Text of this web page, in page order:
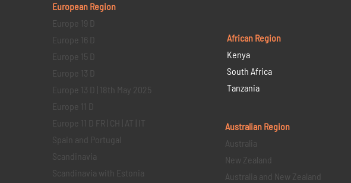
European Region
Europe 19 D
Europe 16 D
Europe 15 D
Europe 13 D
Europe 13 D | 18th May 2025
Europe 11 D
Europe 11 D FR | CH | AT | IT
Spain and Portugal
Scandinavia
Scandinavia with Estonia
African Region
Kenya
South Africa
Tanzania
Australian Region
Australia
New Zealand
Australia and New Zealand